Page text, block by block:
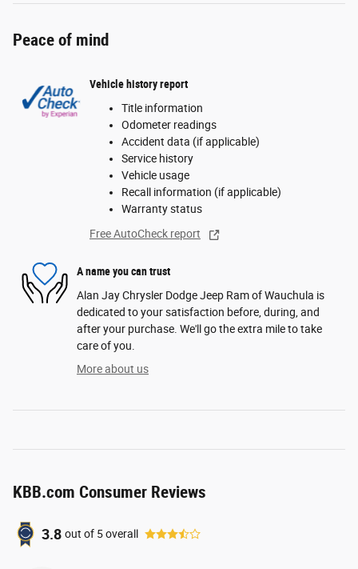
Peace of mind
Vehicle history report
Title information
Odometer readings
Accident data (if applicable)
Service history
Vehicle usage
Recall information (if applicable)
Warranty status
Free AutoCheck report
A name you can trust
Alan Jay Chrysler Dodge Jeep Ram of Wauchula is
dedicated to your satisfaction before, during, and
after your purchase. We'll go the extra mile to take
care of you.
More about us
KBB.com Consumer Reviews
3.8 out of 5overall